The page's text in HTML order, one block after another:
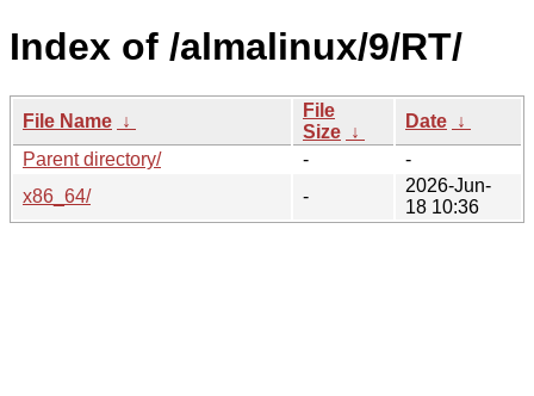
Index of /almalinux/9/RT/
File Name ↓
File
Size ↓
Date ↓
Parent directory/
-
-
x86_64/
-
2026-Jun-
18 10:36